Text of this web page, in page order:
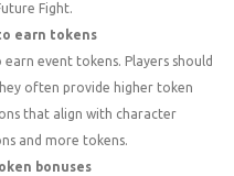
Fight.
earn tokens
event tokens. Players should
often provide higher token
that align with character
and more tokens.
bonuses